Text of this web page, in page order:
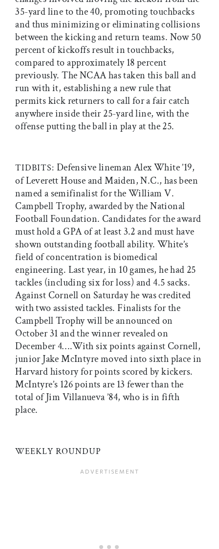
35-yard line to the 40, promoting touchbacks
and thus minimizing or eliminating collisions
between the kicking and return teams. Now 50
percent of kickoffs result in touchbacks,
compared to approximately 18 percent
previously. The NCAA has taken this ball and
run with it, establishing a new rule that
permits kick returners to call for a fair catch
anywhere inside their 25-yard line, with the
offense putting the ball in play at the 25.
TIDBITS: Defensive lineman Alex White ’19,
of Leverett House and Maiden, N.C., has been
named a semifinalist for the William V.
Campbell Trophy, awarded by the National
Football Foundation. Candidates for the award
must hold a GPA of at least 3.2 and must have
shown outstanding football ability. White’s
field of concentration is biomedical
engineering. Last year, in 10 games, he had 25
tackles (including six for loss) and 4.5 sacks.
Against Cornell on Saturday he was credited
with two assisted tackles. Finalists for the
Campbell Trophy will be announced on
October 31 and the winner revealed on
December 4….With six points against Cornell,
junior Jake McIntyre moved into sixth place in
Harvard history for points scored by kickers.
McIntyre’s 126 points are 13 fewer than the
total of Jim Villanueva ’84, who is in fifth
place.
WEEKLY ROUNDUP